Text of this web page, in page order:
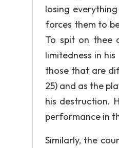
losing
forces them to
To spit on thee
limitedness in
those that are
25) and as the
his destruction.
performance in
Similarly, the